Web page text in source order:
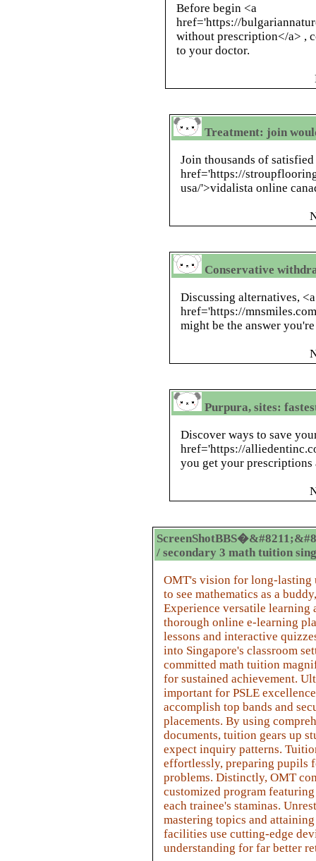
Before begin <a
href='https://
without prescription</a> ,
to your doctor.
Treatment: join
Join thousands of
href='https://
usa/'>vidalista online
Conservative
Discussing alternatives, <a
href='https://
might be the answer
Purpura, sites:
Discover ways to save
href='https://
you get your prescriptions
/ secondary 3 math tuition
OMT's vision for long-lasting
to see mathematics as a
Experience versatile learning
thorough online e-learning
lessons and interactive
into Singapore's classroom
committed math tuition
for sustained achievement.
important for PSLE
accomplish top bands and
placements. By using
documents, tuition gears up
expect inquiry patterns.
effortlessly, preparing pupils
problems. Distinctly, OMT
customized program
each trainee's staminas.
mastering topics and
facilities use cutting-edge
understanding for far better